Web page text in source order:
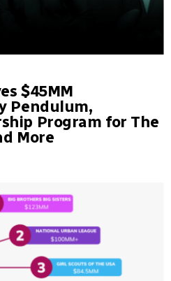
$45MM
Pendulum,
Program for The
More